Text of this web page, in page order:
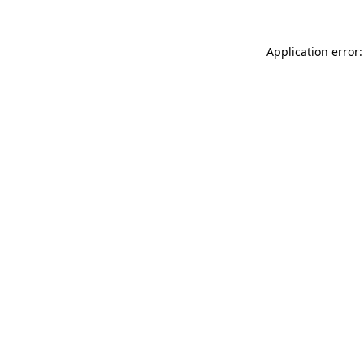
Application